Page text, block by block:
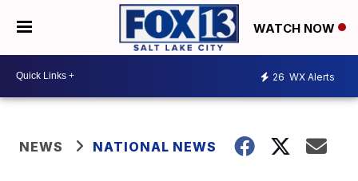
WATCH NOW
26 WX Alerts
NEWS NATIONAL NEWS